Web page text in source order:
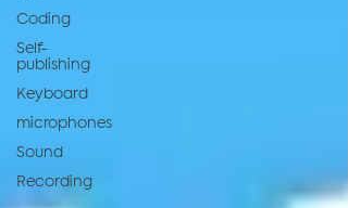
Coding
Self-
publishing
Keyboard
microphones
Sound
Recording